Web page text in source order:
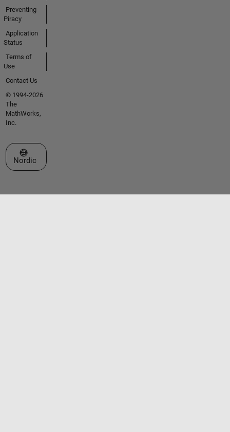
Preventing
Piracy
Application
Status
Terms of
Use
Contact Us
© 1994-2026
The
MathWorks,
Inc.
Select a Web Site
Nordic